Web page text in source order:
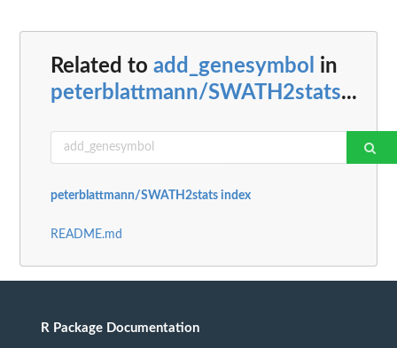
Related to add_genesymbol in
peterblattmann/SWATH2stats...
peterblattmann/SWATH2stats index
README.md
R Package Documentation